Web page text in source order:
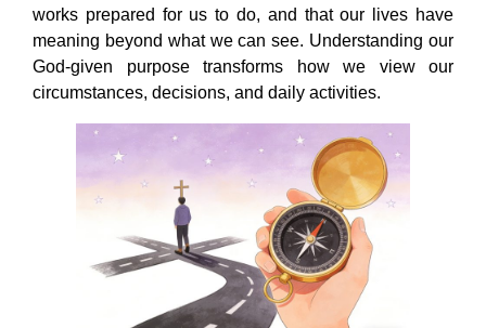
works prepared for us to do, and that our lives have
meaning beyond what we can see. Understanding our
God-given purpose transforms how we view our
circumstances, decisions, and daily activities.